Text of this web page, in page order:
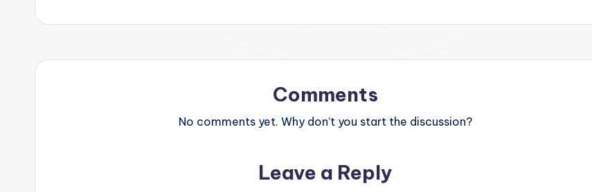
Comments
No comments yet. Why don’t you start the discussion?
Leave a Reply